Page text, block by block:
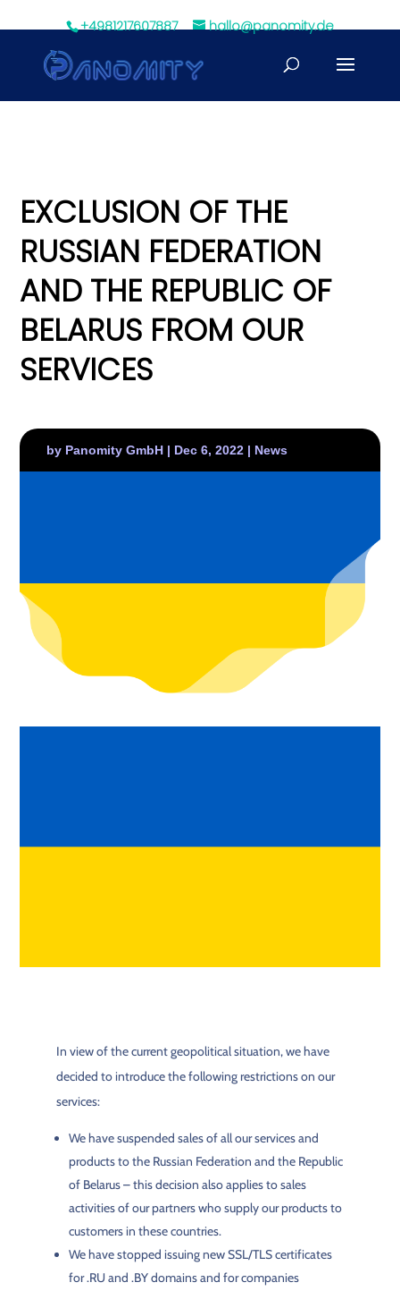
+4981217607887 hallo@panomity.de
EXCLUSION OF THE
RUSSIAN FEDERATION
AND THE REPUBLIC OF
BELARUS FROM OUR
SERVICES
by Panomity GmbH | Dec 6, 2022 | News
In view of the current geopolitical situation, we have
decided to introduce the following restrictions on our
services:
We have suspended sales of all our services and
products to the Russian Federation and the Republic
of Belarus – this decision also applies to sales
activities of our partners who supply our products to
customers in these countries.
We have stopped issuing new SSL/TLS certificates
for .RU and .BY domains and for companies